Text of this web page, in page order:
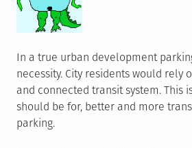
In a true urban development
necessity. City residents would rely
and connected transit system. This
should be for, better and more
parking.